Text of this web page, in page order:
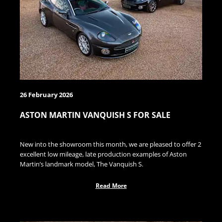
26 February 2026
ASTON MARTIN VANQUISH S FOR SALE
New into the showroom this month, we are pleased to offer 2
excellent low mileage, late production examples of Aston
Martin’s landmark model, The Vanquish S.
Read More